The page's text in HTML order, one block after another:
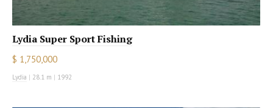
Lydia Super Sport Fishing
$ 1,750,000
Lydia | 28.1 m | 1992